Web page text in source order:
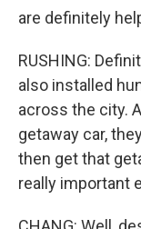
are definitely
RUSHING:
also installed
across the city.
getaway car,
then get that
really important